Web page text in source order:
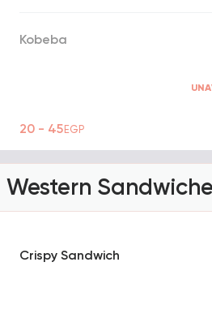
Kobeba
20 - 45EGP
Western
Crispy Sandwich